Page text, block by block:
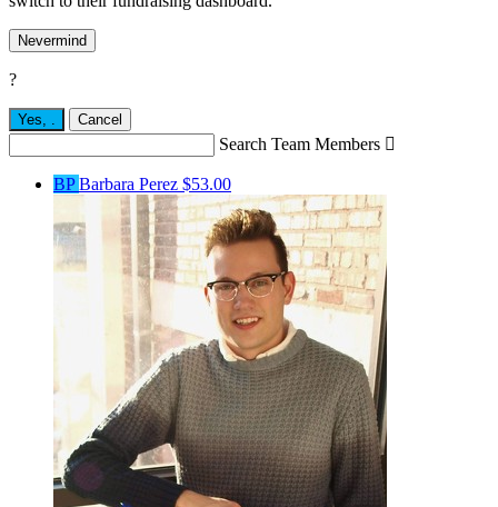
Nevermind
?
Yes, Cancel
Search Team Members 
BPBarbara Perez $53.00